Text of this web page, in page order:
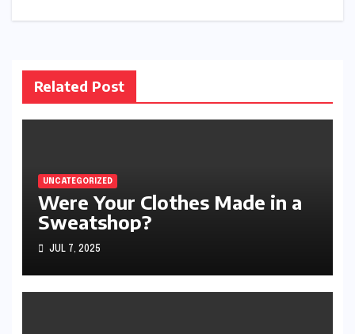
Related Post
UNCATEGORIZED
Were Your Clothes Made in a
Sweatshop?
JUL 7, 2025